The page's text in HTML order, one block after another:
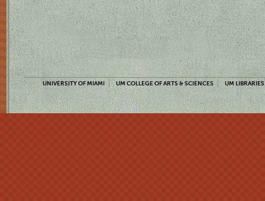
UNIVERSITY OF MIAMI UM COLLEGE OF ARTS & SCIENCES UM LIBRARIES